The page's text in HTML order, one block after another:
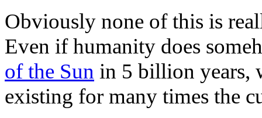
Obviously none of this is
Even if humanity does
of the Sun in 5 billion years,
existing for many times the